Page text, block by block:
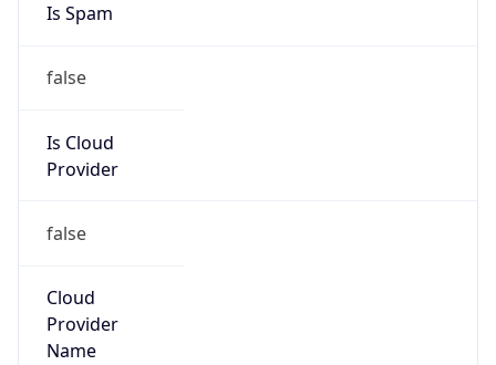
Is Spam
false
Is Cloud
Provider
false
Cloud
Provider
Name